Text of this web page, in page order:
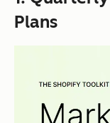
Plans